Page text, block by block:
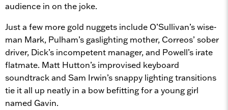
audience in on the joke.
Just a few more gold nuggets include O’Sullivan’s wise-
man Mark, Pulham’s gaslighting mother, Correos’ sober
driver, Dick’s incompetent manager, and Powell’s irate
flatmate. Matt Hutton’s improvised keyboard
soundtrack and Sam Irwin’s snappy lighting transitions
tie it all up neatly in a bow befitting for a young girl
named Gavin.